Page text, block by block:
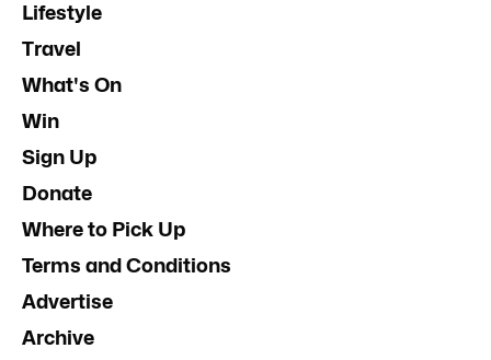
Lifestyle
Travel
What's On
Win
Sign Up
Donate
Where to Pick Up
Terms and Conditions
Advertise
Archive